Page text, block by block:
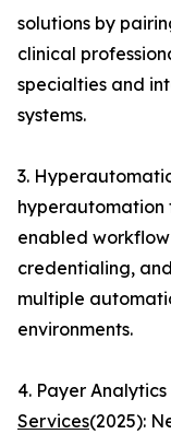
solutions by
clinical
specialties and
systems.
3.
hyperautomation
enabled
credentialing,
multiple
environments.
4. Payer
Services(2025):